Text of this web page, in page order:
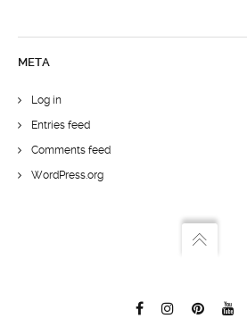
META
Log in
Entries feed
Comments feed
WordPress.org